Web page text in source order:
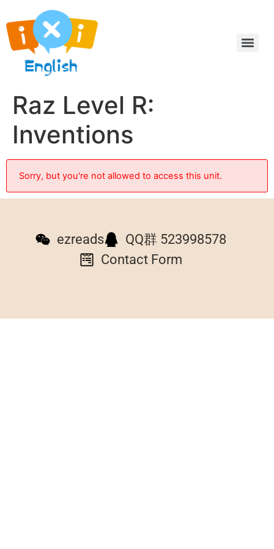
Raz Level R:
Inventions
Sorry, but you're not allowed to access this unit.
ezreads
QQ群 523998578
Contact Form